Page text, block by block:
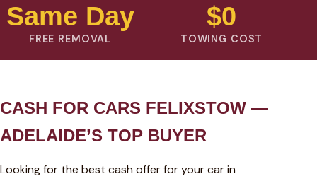
Same Day
FREE REMOVAL
$0
TOWING COST
CASH FOR CARS FELIXSTOW —
ADELAIDE’S TOP BUYER
Looking for the best cash offer for your car in